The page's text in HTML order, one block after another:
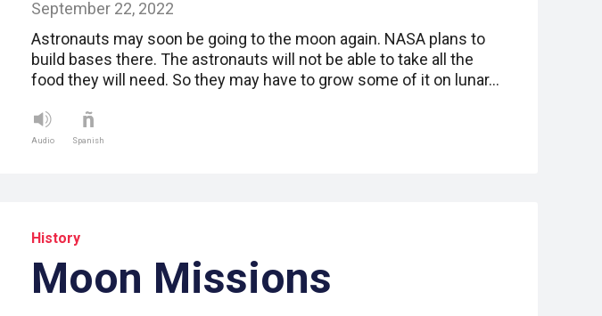
September 22, 2022
Astronauts may soon be going to the moon again. NASA plans to
build bases there. The astronauts will not be able to take all the
food they will need. So they may have to grow some of it on lunar…
Audio Spanish
History
Moon Missions